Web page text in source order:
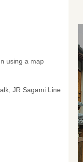
using a map
JR Sagami Line